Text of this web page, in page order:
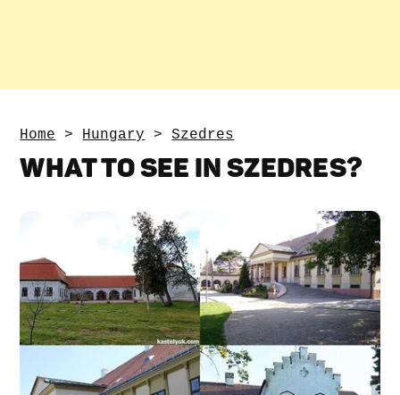
Home > Hungary >Szedres
WHAT TO SEE IN SZEDRES?